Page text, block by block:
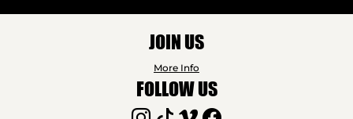
JOIN US
More Info
FOLLOW US